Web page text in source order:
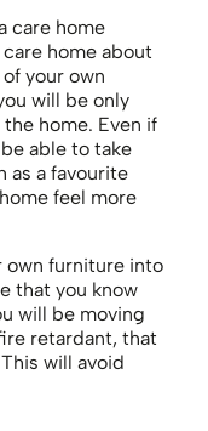
care home
home about
your own
will be only
home. Even if
able to take
as a favourite
feel more
own furniture into
that you know
will be moving
retardant, that
will avoid